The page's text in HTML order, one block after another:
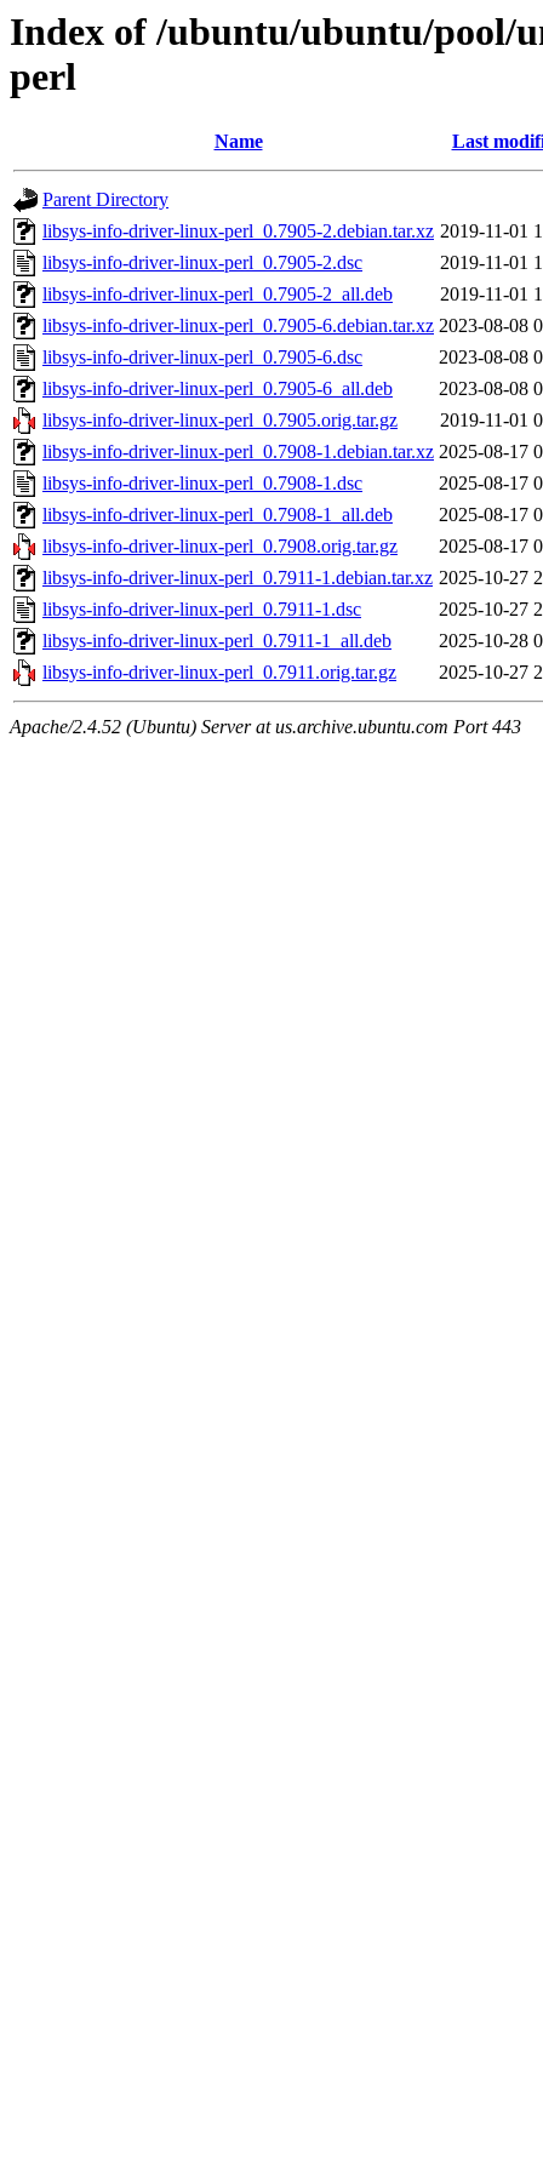
Index of /ubuntu/ubuntu/pool/
perl
Name Last
Parent Directory
libsys-info-driver-linux-perl_0.7905-2.debian.tar.xz 2019-11-01
libsys-info-driver-linux-perl_0.7905-2.dsc
2019-11-01
libsys-info-driver-linux-perl_0.7905-2_all.deb
2019-11-01
libsys-info-driver-linux-perl_0.7905-6.debian.tar.xz 2023-08-08
libsys-info-driver-linux-perl_0.7905-6.dsc
2023-08-08
libsys-info-driver-linux-perl_0.7905-6_all.deb
2023-08-08
libsys-info-driver-linux-perl_0.7905.orig.tar.gz
2019-11-01
libsys-info-driver-linux-perl_0.7908-1.debian.tar.xz 2025-08-17
libsys-info-driver-linux-perl_0.7908-1.dsc
2025-08-17
libsys-info-driver-linux-perl_0.7908-1_all.deb
2025-08-17
libsys-info-driver-linux-perl_0.7908.orig.tar.gz
2025-08-17
libsys-info-driver-linux-perl_0.7911-1.debian.tar.xz 2025-10-27
libsys-info-driver-linux-perl_0.7911-1.dsc
2025-10-27
libsys-info-driver-linux-perl_0.7911-1_all.deb
2025-10-28
libsys-info-driver-linux-perl_0.7911.orig.tar.gz
2025-10-27
Apache/2.4.52 (Ubuntu) Server at us.archive.ubuntu.com Port 443